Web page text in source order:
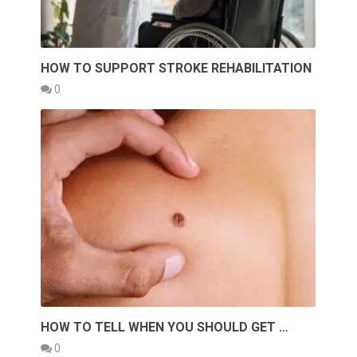
HOW TO SUPPORT STROKE REHABILITATION
0
HOW TO TELL WHEN YOU SHOULD GET …
0